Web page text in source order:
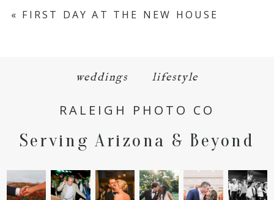
Your email is neverpublished or shared.
POST COMMENT
« FIRST DAY AT THE NEW HOUSE
weddings lifestyle
RALEIGH PHOTO CO
Serving Arizona & Beyond